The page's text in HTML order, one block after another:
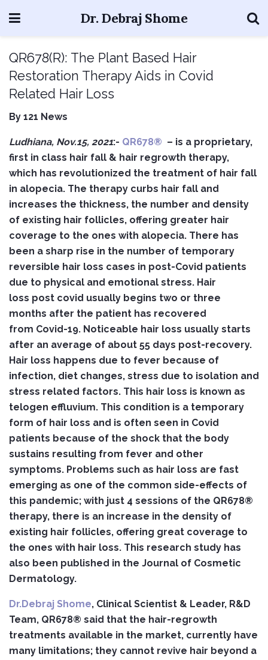
Dr. Debraj Shome
QR678(R): The Plant Based Hair
Restoration Therapy Aids in Covid
Related Hair Loss
By 121 News
Ludhiana, Nov.15, 2021:- QR678® – is a proprietary,
first in class hair fall & hair regrowth therapy,
which has revolutionized the treatment of hair fall
in alopecia. The therapy curbs hair fall and
increases the thickness, the number and density
of existing hair follicles, offering greater hair
coverage to the ones with alopecia. There has
been a sharp rise in the number of temporary
reversible hair loss cases in post-Covid patients
due to physical and emotional stress. Hair
loss post covid usually begins two or three
months after the patient has recovered
from Covid-19. Noticeable hair loss usually starts
after an average of about 55 days post-recovery.
Hair loss happens due to fever because of
infection, diet changes, stress due to isolation and
stress related factors. This hair loss is known as
telogen effluvium. This condition is a temporary
form of hair loss and is often seen in Covid
patients because of the shock that the body
sustains resulting from fever and other
symptoms. Problems such as hair loss are fast
emerging as one of the common side-effects of
this pandemic; with just 4 sessions of the QR678®
therapy, there is an increase in the density of
existing hair follicles, offering great coverage to
the ones with hair loss. This research study has
also been published in the Journal of Cosmetic
Dermatology.
Dr.Debraj Shome, Clinical Scientist & Leader, R&D
Team, QR678® said that the hair-regrowth
treatments available in the market, currently have
many limitations; they cannot revive hair beyond a